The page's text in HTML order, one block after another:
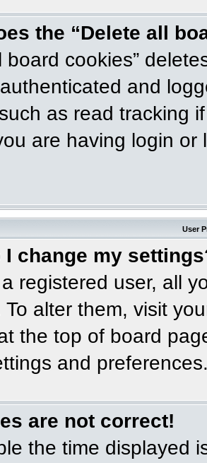
the “Delete all
board cookies”
and
as read tracking
are having login
User
I change my
registered user, all
To alter them, visit
the top of board
and
are not correct!
the time displayed